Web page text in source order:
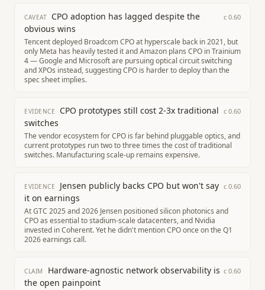
CAVEAT
CPO adoption has lagged despite the
obvious wins
c 0.60
Tencent deployed Broadcom CPO at hyperscale back in 2021, but
only Meta has heavily tested it and Amazon plans CPO in Trainium
4 — Google and Microsoft are pursuing optical circuit switching
and XPOs instead, suggesting CPO is harder to deploy than the
spec sheet implies.
EVIDENCE
CPO prototypes still cost 2-3x traditional
switches
c 0.60
The vendor ecosystem for CPO is far behind pluggable optics, and
current prototypes run two to three times the cost of traditional
switches. Manufacturing scale-up remains expensive.
EVIDENCE
Jensen publicly backs CPO but won't say
it on earnings
c 0.60
At GTC 2025 and 2026 Jensen positioned silicon photonics and
CPO as essential to stadium-scale datacenters, and Nvidia
invested in Coherent. Yet he didn't mention CPO once on the Q1
2026 earnings call.
CLAIM
Hardware-agnostic network observability is
the open painpoint
c 0.60